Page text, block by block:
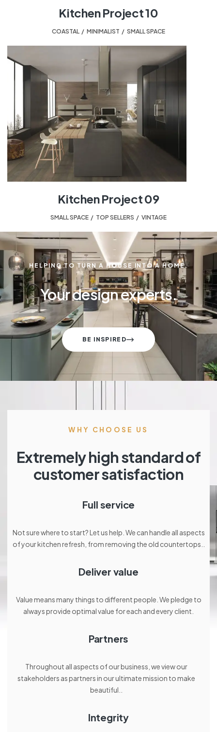
Kitchen Project 10
COASTAL MINIMALIST SMALL SPACE
Kitchen Project 09
SMALL SPACE TOP SELLERS VINTAGE
HELPING TO TURN A HOUSE INTO A HOME.
Your design experts.
BE INSPIRED
WHY CHOOSE US
Extremely high standard of
customer satisfaction
Full service
Not sure where to start? Let us help. We can handle all aspects
of your kitchen refresh, from removing the old countertops..
Deliver value
Value means many things to different people. We pledge to
always provide optimal value for each and every client.
Partners
Throughout all aspects of our business, we view our
stakeholders as partners in our ultimate mission to make
beautiful..
Integrity